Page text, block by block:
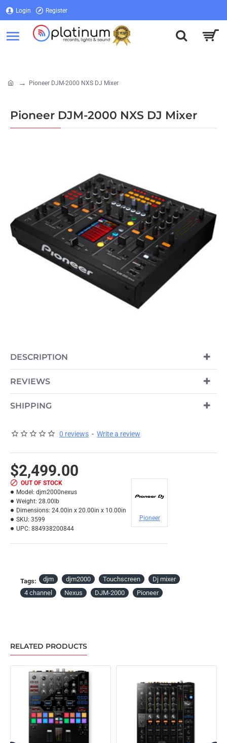
Login Register
Pioneer DJM-2000 NXS DJ Mixer
Pioneer DJM-2000 NXS DJ Mixer
OUT OF STOCK
DESCRIPTION
REVIEWS
SHIPPING
0 reviews - Write a review
$2,499.00
OUT OF STOCK
Model: djm2000nexus
Weight: 28.00lb
Dimensions: 24.00in x 20.00in x 10.00in
SKU: 3599
UPC: 884938200844
Pioneer
Tags: djm djm2000 Touchscreen
Dj mixer
4 channel
Nexus DJM-2000 Pioneer
RELATED PRODUCTS